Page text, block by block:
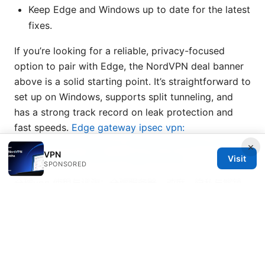
Keep Edge and Windows up to date for the latest
fixes.
If you’re looking for a reliable, privacy-focused
option to pair with Edge, the NordVPN deal banner
above is a solid starting point. It’s straightforward to
set up on Windows, supports split tunneling, and
has a strong track record on leak protection and
fast speeds. Edge gateway ipsec vpn:
comprehensive guide to configuring site-to-site and
remote-access VPNs on edge devices
×
VPN
SPONSORED
Visit